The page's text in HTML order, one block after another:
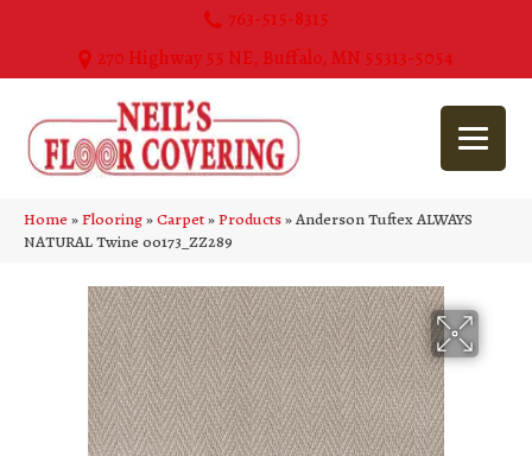
763-515-8315
270 Highway 55 NE, Buffalo, MN 55313-5054
Home»Flooring»Carpet»Products»Anderson Tuftex ALWAYS
NATURAL Twine 00173_ZZ289